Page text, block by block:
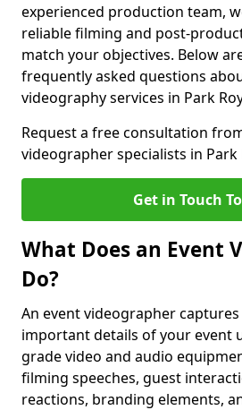
experienced production team,
reliable filming and post-
match your objectives. Below
frequently asked questions
videography services in Park
Request a free consultation
videographer specialists in Park
Get in Touch
What Does an Event
Do?
An event videographer
important details of your event
grade video and audio
filming speeches, guest
reactions, branding elements,